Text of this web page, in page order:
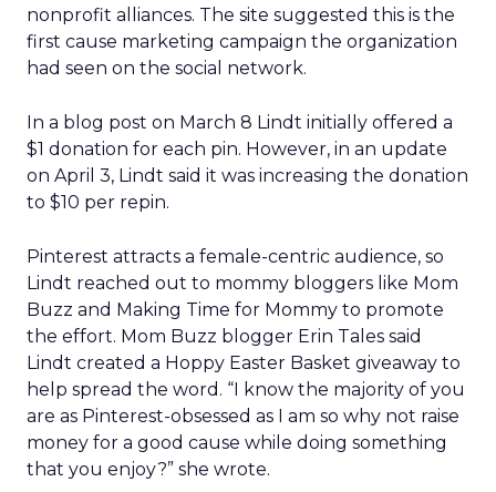
nonprofit alliances. The site suggested this is the
first cause marketing campaign the organization
had seen on the social network.
In a blog post on March 8 Lindt initially offered a
$1 donation for each pin. However, in an update
on April 3, Lindt said it was increasing the donation
to $10 per repin.
Pinterest attracts a female-centric audience, so
Lindt reached out to mommy bloggers like Mom
Buzz and Making Time for Mommy to promote
the effort. Mom Buzz blogger Erin Tales said
Lindt created a Hoppy Easter Basket giveaway to
help spread the word. “I know the majority of you
are as Pinterest-obsessed as I am so why not raise
money for a good cause while doing something
that you enjoy?” she wrote.